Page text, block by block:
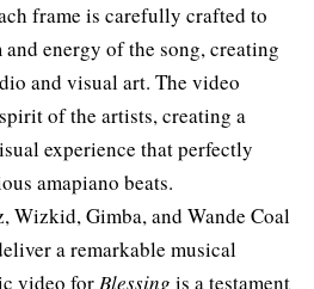
frame is carefully crafted to
energy of the song, creating
and visual art. The video
of the artists, creating a
experience that perfectly
amapiano beats.
Wizkid, Gimba, and Wande Coal
a remarkable musical
video for Blessing is a testament